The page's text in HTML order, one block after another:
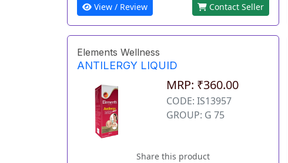
View / Review Contact Seller
Elements Wellness
ANTILERGY LIQUID
MRP: ₹360.00
CODE: IS13957
GROUP: G 75
Share this product